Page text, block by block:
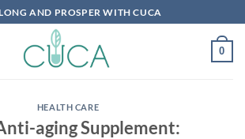
AND PROSPER WITH CUCA
0
HEALTH CARE
aging Supplement: